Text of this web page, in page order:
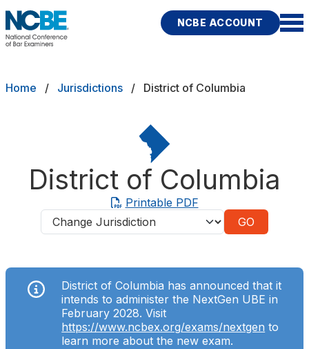
Skip to main content
NCBE ACCOUNT
Exams
Score Services
Character & Fitness
News & Resources PublicationsResearchHelp
Breadcrumb
Home Jurisdictions District of Columbia
District of Columbia
Printable PDF
Jurisdictions
District of Columbia has announced that it
intends to administer the NextGen UBE in
February 2028. Visit
https://www.ncbex.org/exams/nextgen to
learn more about the new exam.